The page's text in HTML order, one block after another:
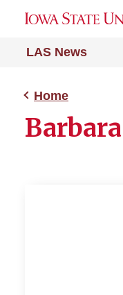
LAS News
Home